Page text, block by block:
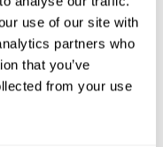
use of our site with
partners who
that you’ve
from your use